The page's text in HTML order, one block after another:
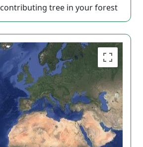
contributing tree in your forest